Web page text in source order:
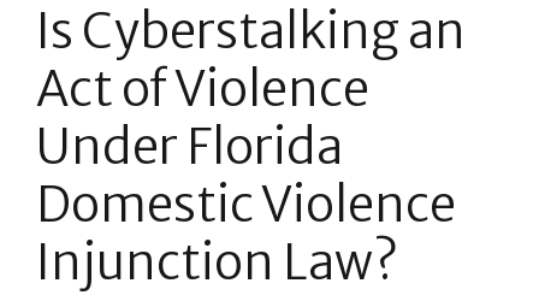
Is Cyberstalking an
Act of Violence
Under Florida
Domestic Violence
Injunction Law?